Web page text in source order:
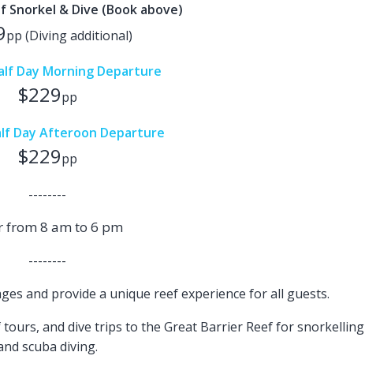
Snorkel & Dive (Book above)
pp (Diving additional)
Day Morning Departure
$229pp
Day Afteroon Departure
$229pp
--------
from 8 am to 6 pm
--------
and provide a unique reef experience for all guests.
tours, and dive trips to the Great Barrier Reef for snorkelling
scuba diving.